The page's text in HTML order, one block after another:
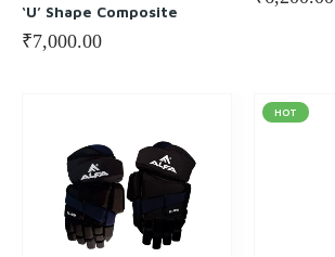
‘U’ Shape Composite
₹7,000.00
HOT